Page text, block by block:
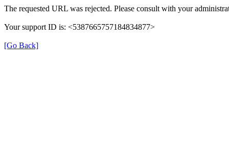
The requested URL was rejected. Please consult with your
Your support ID is: <5387665757184834877>
[Go Back]